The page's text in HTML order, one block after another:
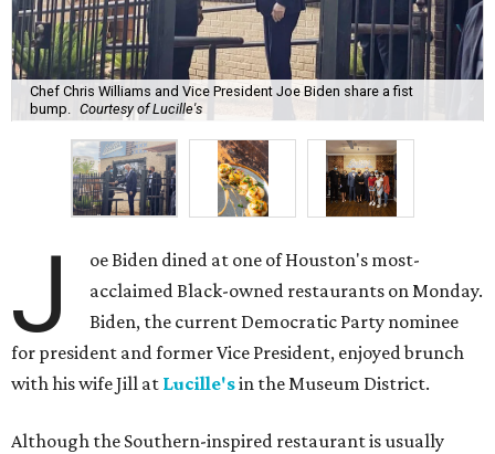
Chef Chris Williams and Vice President Joe Biden share a fist
bump.
Courtesy of Lucille's
J
oe Biden dined at one of Houston's most-
acclaimed Black-owned restaurants on Monday.
Biden, the current Democratic Party nominee
for president and former Vice President, enjoyed brunch
with his wife Jill at Lucille'sin the Museum District.
Although the Southern-inspired restaurant is usually